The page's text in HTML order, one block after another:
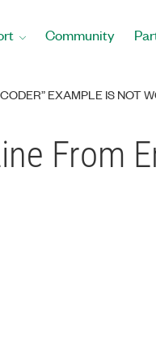
Community
EXAMPLE IS NOT
From